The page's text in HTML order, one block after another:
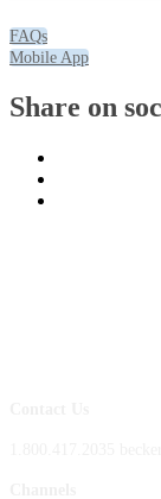
FAQs
Mobile App
Share on